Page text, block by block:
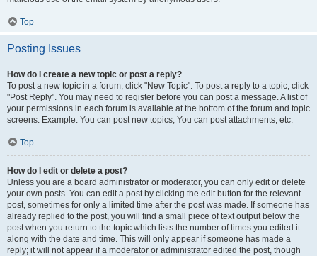
Top
Posting Issues
How do I create a new topic or post a reply?
To post a new topic in a forum, click "New Topic". To post a reply to a topic, click
"Post Reply". You may need to register before you can post a message. A list of
your permissions in each forum is available at the bottom of the forum and topic
screens. Example: You can post new topics, You can post attachments, etc.
Top
How do I edit or delete a post?
Unless you are a board administrator or moderator, you can only edit or delete
your own posts. You can edit a post by clicking the edit button for the relevant
post, sometimes for only a limited time after the post was made. If someone has
already replied to the post, you will find a small piece of text output below the
post when you return to the topic which lists the number of times you edited it
along with the date and time. This will only appear if someone has made a
reply; it will not appear if a moderator or administrator edited the post, though